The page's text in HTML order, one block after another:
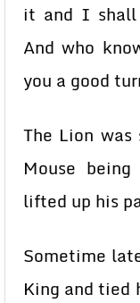
it and I shall
And who
you a good
The Lion
Mouse
lifted up his
Sometime
King and tied